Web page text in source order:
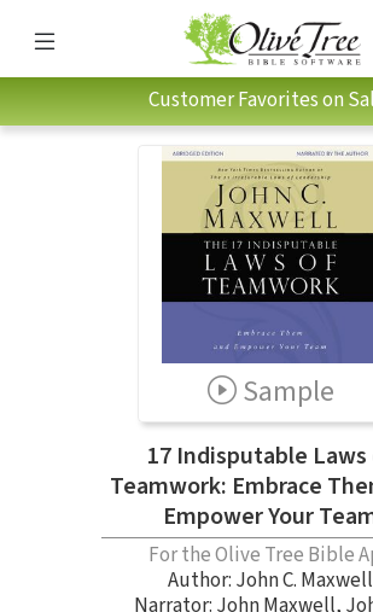
Customer Favorites on
Sample
17 Indisputable
Teamwork: Embrace
Empower Your
For the Olive Tree Bible
Author: John C. Maxwell
Narrator: John Maxwell,